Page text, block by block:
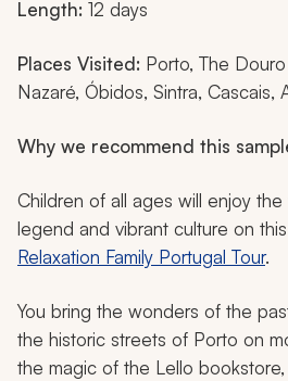
Length: 12 days
Places Visited: Porto, The
Nazaré, Óbidos, Sintra, Cascais,
Why we recommend this
Children of all ages will enjoy
legend and vibrant culture on
Relaxation Family Portugal Tour.
You bring the wonders of the
the historic streets of Porto on
the magic of the Lello